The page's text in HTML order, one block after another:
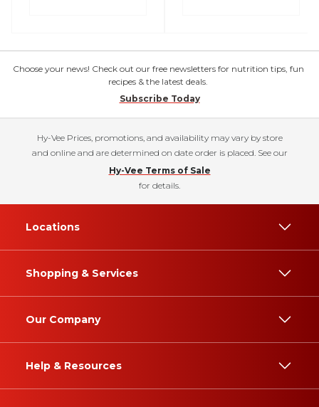
Choose your news! Check out our free newsletters for nutrition tips, fun
recipes & the latest deals.
Subscribe Today
Hy-Vee Prices, promotions, and availability may vary by store
and online and are determined on date order is placed. See our
Hy-Vee Terms of Sale
for details.
Locations
Shopping & Services
Our Company
Help & Resources